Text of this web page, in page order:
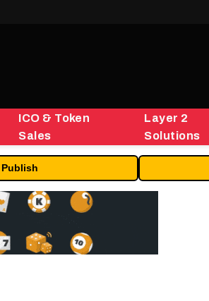
ICO & Token
Sales
Layer 2
Solutions
Publish